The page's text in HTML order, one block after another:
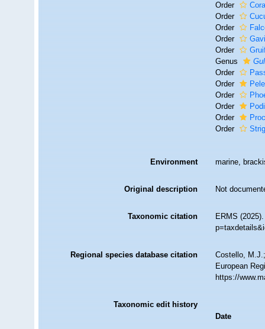
Order
Order
Order
Order
Order
Genus
Order
Order
Order
Order
Order
Order
Environment marine,
Original description Not
Taxonomic citation
ERMS
Regional species database citation
Costello,
European
https://
Taxonomic edit history
Date